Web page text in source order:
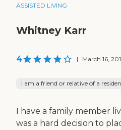
ASSISTED LIVING
Whitney Karr
4 | March 16,
I am a friend or relative of a
I have a family member
was a hard decision to